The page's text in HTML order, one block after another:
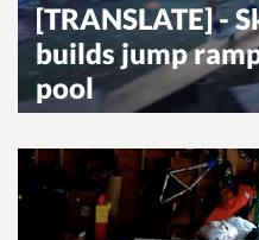
[TRANSLATE] -
builds jump
pool